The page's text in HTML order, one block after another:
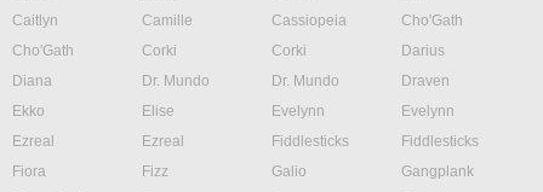
Caitlyn
Camille Cassiopeia
Cho'Gath
Cho'Gath
Corki Corki
Darius
Diana
Dr. Mundo Dr. Mundo
Draven
Ekko
Elise Evelynn
Evelynn
Ezreal
Ezreal Fiddlesticks
Fiddlesticks
Fiora
Fizz Galio
Gangplank